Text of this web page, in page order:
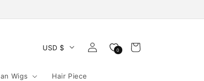
Wigs Hair Piece
USD $
Log
in
0 Cart